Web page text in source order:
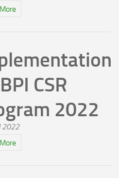
CSR
2022
2022